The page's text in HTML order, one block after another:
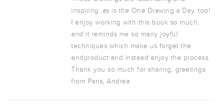
inspiring, as is the One Drawing a Day, too!
I enjoy working with this book so much,
and it reminds me so many joyful
techniques which make us forget the
endproduct and instead enjoy the process.
Thank you so much for sharing, greetings
from Paris, Andrea